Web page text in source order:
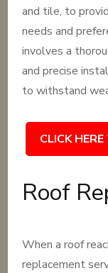
and tile, to
needs and
involves a
and precise
to withstand
CLICK
Roof
When a roof
replacement